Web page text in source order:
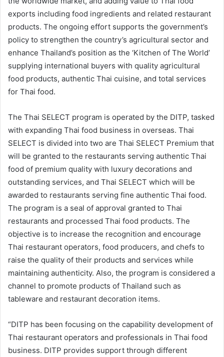
exports including food ingredients and related restaurant
products. The ongoing effort supports the government’s
policy to strengthen the country’s agricultural sector and
enhance Thailand’s position as the ‘Kitchen of The World’
supplying international buyers with quality agricultural
food products, authentic Thai cuisine, and total services
for Thai food.
The Thai SELECT program is operated by the DITP, tasked
with expanding Thai food business in overseas. Thai
SELECT is divided into two are Thai SELECT Premium that
will be granted to the restaurants serving authentic Thai
food of premium quality with luxury decorations and
outstanding services, and Thai SELECT which will be
awarded to restaurants serving fine authentic Thai food.
The program is a seal of approval granted to Thai
restaurants and processed Thai food products. The
objective is to increase the recognition and encourage
Thai restaurant operators, food producers, and chefs to
raise the quality of their products and services while
maintaining authenticity. Also, the program is considered a
channel to promote products of Thailand such as
tableware and restaurant decoration items.
“DITP has been focusing on the capability development of
Thai restaurant operators and professionals in Thai food
business. DITP provides support through different